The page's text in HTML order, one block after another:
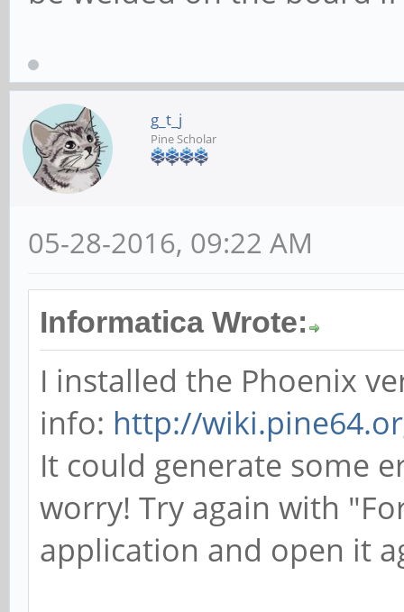
g_t_j
Pine Scholar
05-28-2016, 09:22 AM
Informatica Wrote:
I installed the Phoenix
info: http://
It could generate some
worry! Try again with
application and open it